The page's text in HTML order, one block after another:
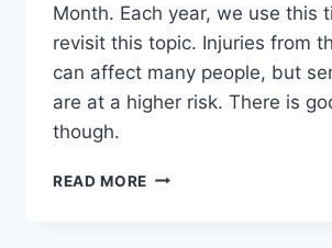
Month. Each year, we use this
revisit this topic. Injuries from
can affect many people, but
are at a higher risk. There is
though.
READ MORE 3